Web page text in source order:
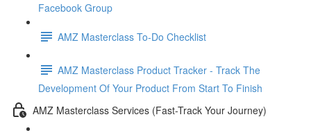
Facebook Group
AMZ Masterclass To-Do Checklist
AMZ Masterclass Product Tracker - Track The
Development Of Your Product From Start To Finish
AMZ Masterclass Services (Fast-Track Your Journey)